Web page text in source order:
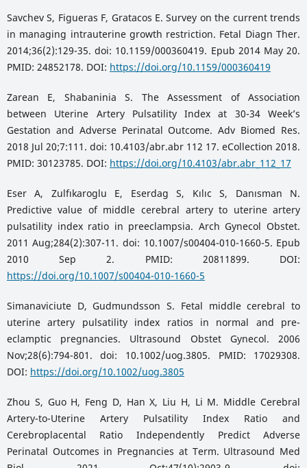
Savchev S, Figueras F, Gratacos E. Survey on the current trends
in managing intrauterine growth restriction. Fetal Diagn Ther.
2014;36(2):129-35. doi: 10.1159/000360419. Epub 2014 May 20.
PMID: 24852178. DOI: https://doi.org/10.1159/000360419
Zarean E, Shabaninia S. The Assessment of Association
between Uterine Artery Pulsatility Index at 30-34 Week’s
Gestation and Adverse Perinatal Outcome. Adv Biomed Res.
2018 Jul 20;7:111. doi: 10.4103/abr.abr 112 17. eCollection 2018.
PMID: 30123785. DOI: https://doi.org/10.4103/abr.abr_112_17
Eser A, Zulfıkaroglu E, Eserdag S, Kılıc S, Danısman N.
Predictive value of middle cerebral artery to uterine artery
pulsatility index ratio in preeclampsia. Arch Gynecol Obstet.
2011 Aug;284(2):307-11. doi: 10.1007/s00404-010-1660-5. Epub
2010 Sep 2. PMID: 20811899. DOI:
https://doi.org/10.1007/s00404-010-1660-5
Simanaviciute D, Gudmundsson S. Fetal middle cerebral to
uterine artery pulsatility index ratios in normal and pre-
eclamptic pregnancies. Ultrasound Obstet Gynecol. 2006
Nov;28(6):794-801. doi: 10.1002/uog.3805. PMID: 17029308.
DOI: https://doi.org/10.1002/uog.3805
Zhou S, Guo H, Feng D, Han X, Liu H, Li M. Middle Cerebral
Artery-to-Uterine Artery Pulsatility Index Ratio and
Cerebroplacental Ratio Independently Predict Adverse
Perinatal Outcomes in Pregnancies at Term. Ultrasound Med